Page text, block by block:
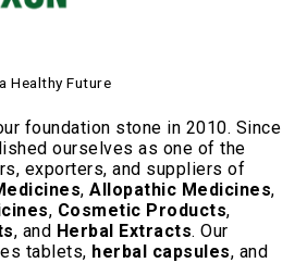
Healthy Future
foundation stone in 2010. Since
ourselves as one of the
exporters, and suppliers of
, Allopathic Medicines,
, Cosmetic Products,
, and Herbal Extracts. Our
tablets, herbal capsules, and